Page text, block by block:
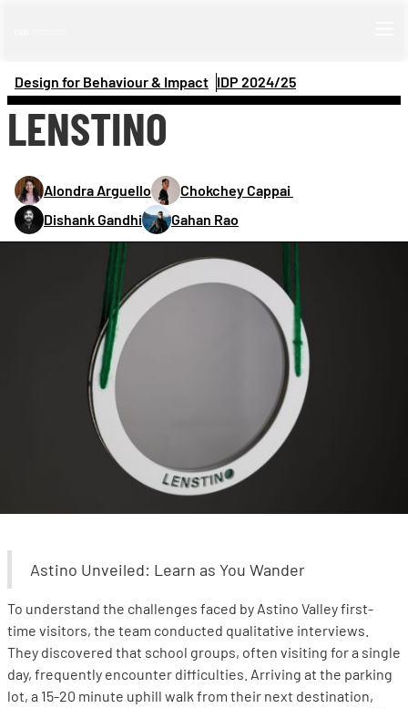
Design for Behaviour & Impact IDP 2024/25
LENSTINO
Alondra Arguello
Chokchey Cappai
Dishank Gandhi
Gahan Rao
Astino Unveiled: Learn as You Wander
To understand the challenges faced by Astino Valley first-
time visitors, the team conducted qualitative interviews.
They discovered that school groups, often visiting for a single
day, frequently encounter difficulties. Arriving at the parking
lot, a 15-20 minute uphill walk from their next destination,